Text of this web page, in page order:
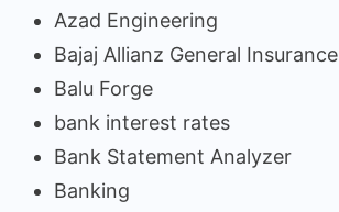
Azad Engineering
Bajaj Allianz General Insurance
Balu Forge
bank interest rates
Bank Statement Analyzer
Banking